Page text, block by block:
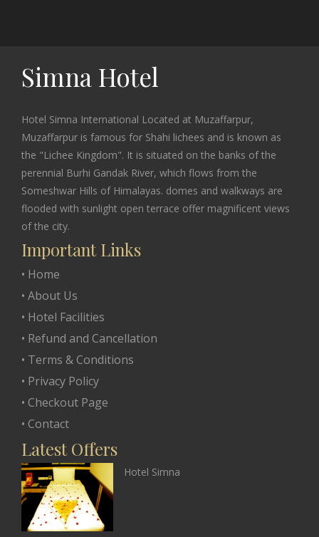
Simna Hotel
Hotel Simna International Located at Muzaffarpur,
Muzaffarpur is famous for Shahi lichees and is known as
the "Lichee Kingdom". It is situated on the banks of the
perennial Burhi Gandak River, which flows from the
Someshwar Hills of Himalayas. domes and walkways are
flooded with sunlight open terrace offer magnificent views
of the city.
Important Links
• Home
• About Us
• Hotel Facilities
• Refund and Cancellation
• Terms & Conditions
• Privacy Policy
• Checkout Page
• Contact
Latest Offers
Hotel Simna